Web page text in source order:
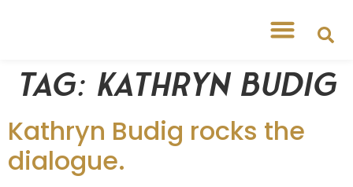
Tag: Kathryn Budig
Kathryn Budig rocks the
dialogue.